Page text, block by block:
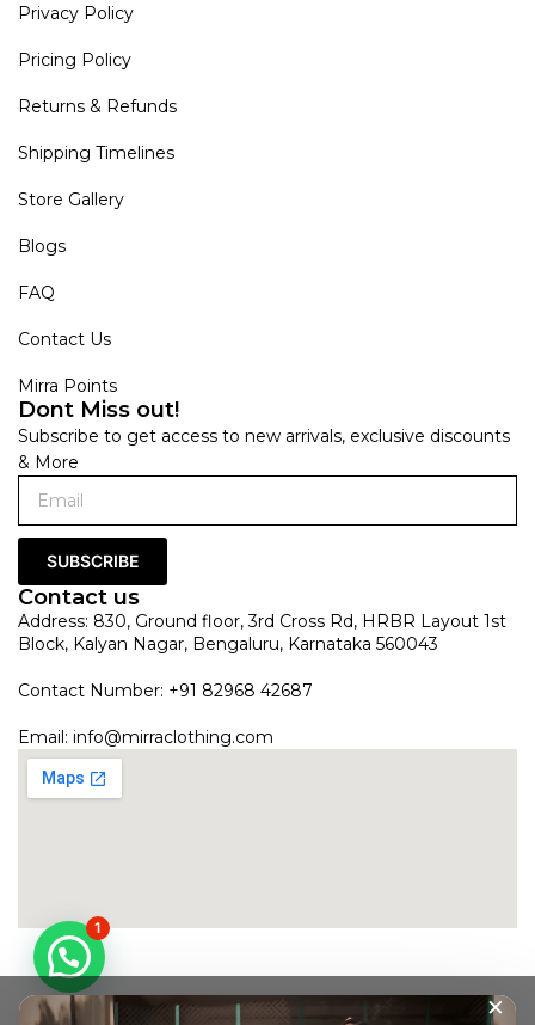
Privacy Policy
Pricing Policy
Returns & Refunds
Shipping Timelines
Store Gallery
Blogs
FAQ
Contact Us
Mirra Points
Dont Miss out!
Subscribe to get access to new arrivals, exclusive discounts
& More
SUBSCRIBE
Contact us
Address: 830, Ground floor, 3rd Cross Rd, HRBR Layout 1st
Block, Kalyan Nagar, Bengaluru, Karnataka 560043
Contact Number: +91 82968 42687
Email: info@mirraclothing.com
×
1